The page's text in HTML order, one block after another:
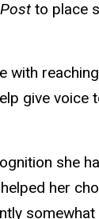
Postto place
with
give
she
her